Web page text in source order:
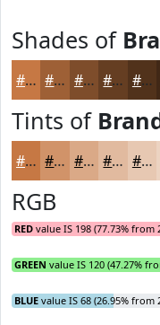
Shades of
#C67844 #9E6036 #7E4D2B #653E22 #51321B
Tints of
#C67844 #D19369 #DAA987 #E1BA9F #E7C8B2
RGB
RED value IS 198 (77.73% from
GREEN value IS 120 (47.27%
BLUE value IS 68 (26.95% from